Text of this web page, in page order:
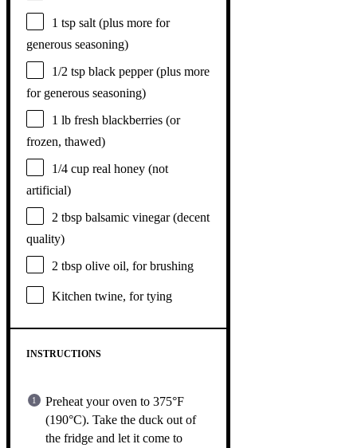
1 tsp salt (plus more for
generous seasoning)
1/2 tsp black pepper (plus more
for generous seasoning)
1 lb fresh blackberries (or
frozen, thawed)
1/4 cup real honey (not
artificial)
2 tbsp balsamic vinegar (decent
quality)
2 tbsp olive oil, for brushing
Kitchen twine, for tying
INSTRUCTIONS
Preheat your oven to 375°F
(190°C). Take the duck out of
the fridge and let it come to